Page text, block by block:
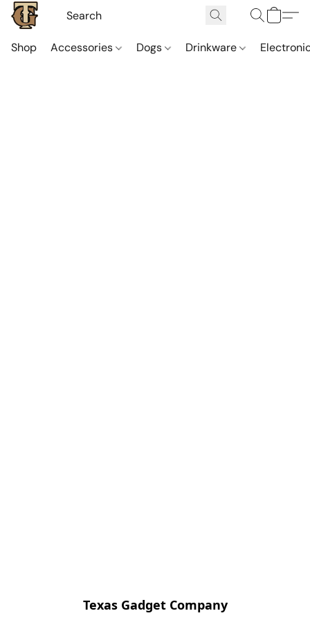
Shop Accessories Dogs Drinkware
Texas Gadget Company